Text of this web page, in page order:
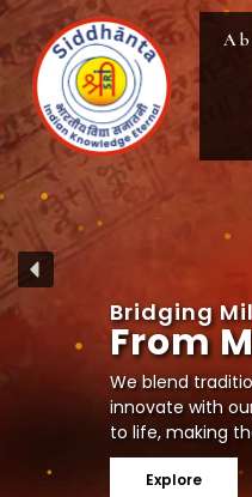
Skip
to
content
Bridging Mi
From
We blend
innovate with
to life, making
Explore